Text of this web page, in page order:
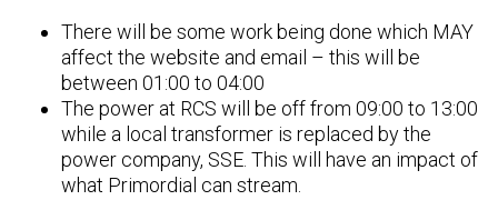
There will be some work being done which MAY
affect the website and email – this will be
between 01:00 to 04:00
The power at RCS will be off from 09:00 to 13:00
while a local transformer is replaced by the
power company, SSE. This will have an impact of
what Primordial can stream.